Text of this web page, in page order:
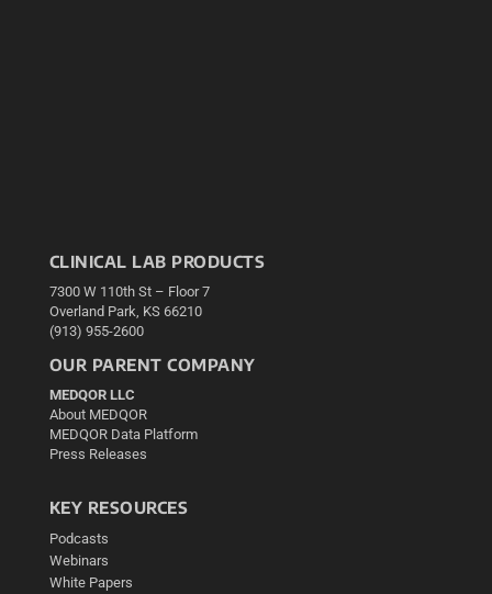
CLINICAL LAB PRODUCTS
7300 W 110th St – Floor 7
Overland Park, KS 66210
(913) 955-2600
OUR PARENT COMPANY
MEDQOR LLC
About MEDQOR
MEDQOR Data Platform
Press Releases
KEY RESOURCES
Podcasts
Webinars
White Papers